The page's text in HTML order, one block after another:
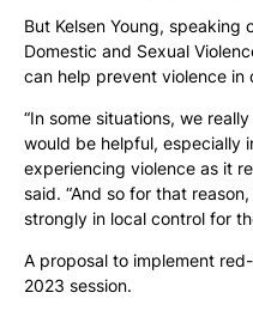
But Kelsen Young, speaking
Domestic and Sexual
can help prevent violence in
“In some situations, we
would be helpful, especially
experiencing violence as it
said. “And so for that
strongly in local control for
A proposal to implement
2023 session.